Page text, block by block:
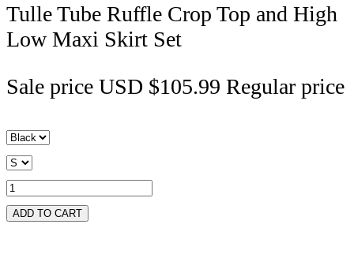
Tulle Tube Ruffle Crop Top and High
Low Maxi Skirt Set
Sale price USD $105.99 Regular price
ADD TO CART